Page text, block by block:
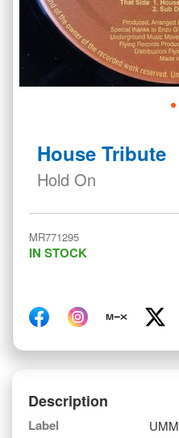
Description
Label UMM
beginning
gallery
House Tribute
Hold On
MR771295
IN STOCK